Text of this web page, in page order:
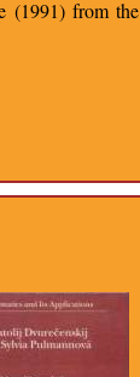
(1991) from the